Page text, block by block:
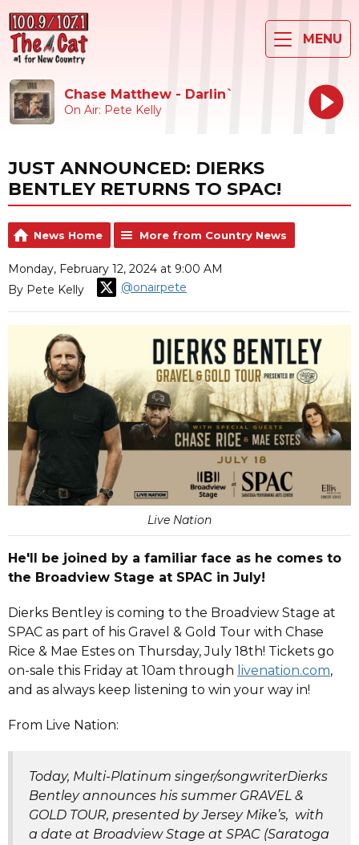
MENU
Chase Matthew - Darlin`
On Air: Pete Kelly
JUST ANNOUNCED: DIERKS
BENTLEY RETURNS TO SPAC!
News Home More from Country News
Monday, February 12, 2024 at 9:00 AM
By Pete Kelly
@onairpete
Live Nation
He'll be joined by a familiar face as he comes to
the Broadview Stage at SPAC in July!
Dierks Bentley is coming to the Broadview Stage at
SPAC as part of his Gravel & Gold Tour with Chase
Rice & Mae Estes on Thursday, July 18th! Tickets go
on-sale this Friday at 10am through livenation.com,
and as always keep listening to win your way in!
From Live Nation:
Today, Multi-Platinum singer/songwriterDierks
Bentley announces his summer GRAVEL &
GOLD TOUR, presented by Jersey Mike’s, with
a date at Broadview Stage at SPAC (Saratoga